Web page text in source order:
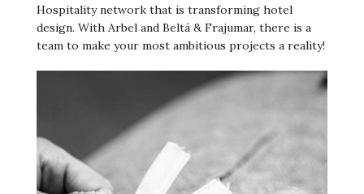
Hospitality network that is transforming hotel
design. With Arbel and Beltá & Frajumar, there is a
team to make your most ambitious projects a reality!